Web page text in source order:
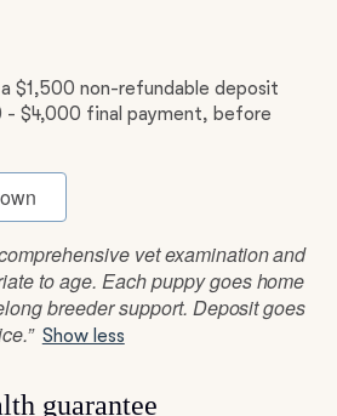
$1,500 non-refundable deposit
$4,000 final payment, before
vet examination and
to age. Each puppy goes home
breeder support. Deposit goes
Show less
guarantee